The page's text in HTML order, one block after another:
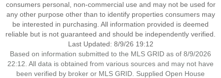
consumers personal, non-commercial use and may not be used for
any other purpose other than to identify properties consumers may
be interested in purchasing. All information provided is deemed
reliable but is not guaranteed and should be independently verified.
Last Updated: 8/9/26 19:12
Based on information submitted to the MLS GRID as of 8/9/2026
22:12. All data is obtained from various sources and may not have
been verified by broker or MLS GRID. Supplied Open House